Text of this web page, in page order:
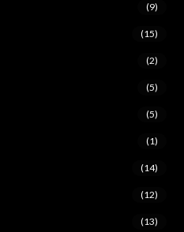
(9)
(15)
(2)
(5)
(5)
(1)
(14)
(12)
(13)